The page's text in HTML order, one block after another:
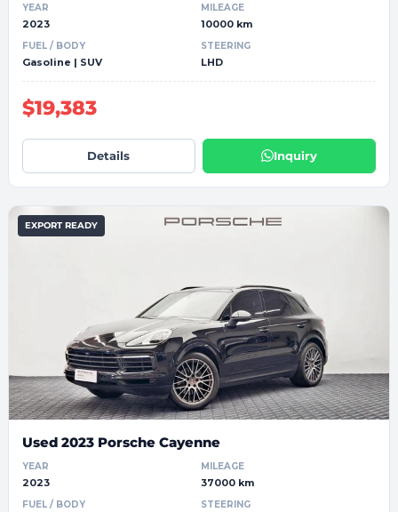
YEAR
2023
MILEAGE
10000 km
FUEL / BODY
Gasoline | SUV
STEERING
LHD
$19,383
Details Inquiry
EXPORT READY
Used 2023 Porsche Cayenne
YEAR
2023
MILEAGE
37000 km
FUEL / BODY STEERING